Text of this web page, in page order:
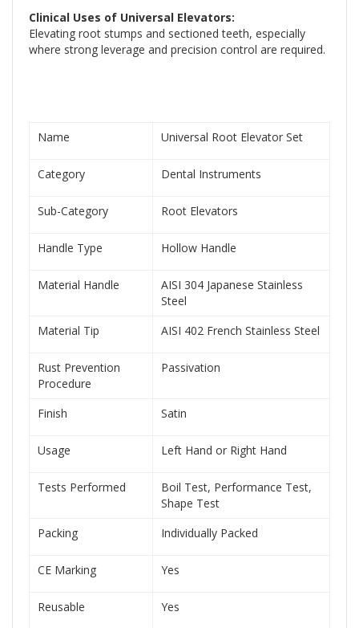
Clinical Uses of Universal Elevators:
Elevating root stumps and sectioned teeth, especially
where strong leverage and precision control are required.
Name Universal Root Elevator Set
Category Dental Instruments
Sub-Category Root Elevators
Handle Type Hollow Handle
Material Handle
AISI 304 Japanese Stainless
Steel
Material Tip
AISI 402 French Stainless Steel
Rust Prevention
Procedure
Passivation
Finish Satin
Usage Left Hand or Right Hand
Tests Performed
Boil Test, Performance Test,
Shape Test
Packing
Individually Packed
CE Marking Yes
Reusable Yes